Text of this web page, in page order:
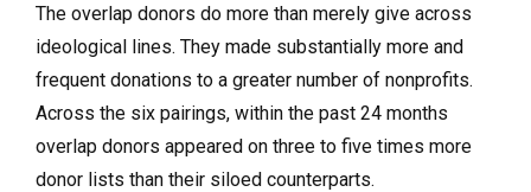
The overlap donors do more than merely give across
ideological lines. They made substantially more and
frequent donations to a greater number of nonprofits.
Across the six pairings, within the past 24 months
overlap donors appeared on three to five times more
donor lists than their siloed counterparts.